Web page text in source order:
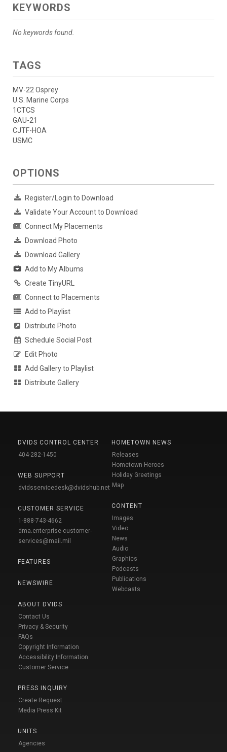
KEYWORDS
No keywords found.
TAGS
MV-22 Osprey
U.S. Marine Corps
1CTCS
GAU-21
CJTF-HOA
USMC
OPTIONS
Register/Login to Download
Validate Your Account to Download
Connect My Placements
Download Photo
Download Gallery
Add to My Albums
Create TinyURL
Connect to Placements
Add to Playlist
Distribute Photo
Schedule Social Post
Edit Photo
Add Gallery to Playlist
Distribute Gallery
DVIDS CONTROL CENTER
404-282-1450
WEB SUPPORT
dvidsservicedesk@dvidshub.net
CUSTOMER SERVICE
1-888-743-4662
dma.enterprise-customer-
services@mail.mil
FEATURES
NEWSWIRE
ABOUT DVIDS
Contact Us
Privacy & Security
FAQs
Copyright Information
Accessibility Information
Customer Service
PRESS INQUIRY
Create Request
Media Press Kit
UNITS
Agencies
HOMETOWN NEWS
Releases
Hometown Heroes
Holiday Greetings
Map
CONTENT
Images
Video
News
Audio
Graphics
Podcasts
Publications
Webcasts